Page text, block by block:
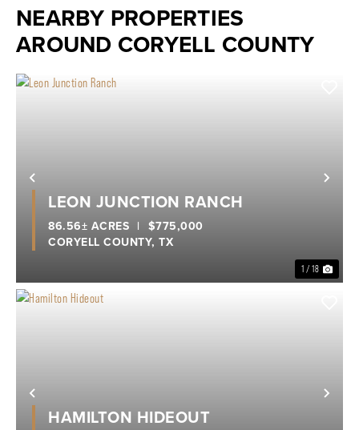
NEARBY PROPERTIES
AROUND CORYELL COUNTY
Previous
1 / 18
LEON JUNCTION RANCH
CORYELL COUNTY, TX
86.56± ACRES | $775,000
Previous
HAMILTON HIDEOUT